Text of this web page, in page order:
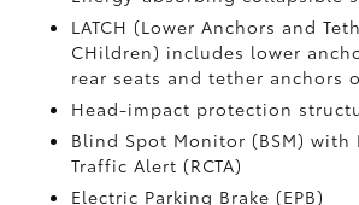
LATCH (Lower Anchors and
CHildren) includes lower
rear seats and tether anchors
Head-impact protection
Blind Spot Monitor (BSM)with
Traffic Alert (RCTA)
Electric Parking Brake (EPB)